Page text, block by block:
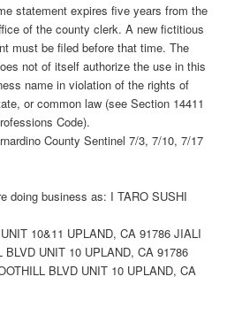
statement expires five years from the
of the county clerk. A new fictitious
must be filed before that time. The
not of itself authorize the use in this
name in violation of the rights of
or common law (see Section 14411
Code).
County Sentinel 7/3, 7/10, 7/17
doing business as: I TARO SUSHI
10&11 UPLAND, CA 91786 JIALI
BLVD UNIT 10 UPLAND, CA 91786
BLVD UNIT 10 UPLAND, CA